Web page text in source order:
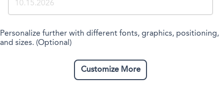
Personalize further with different fonts, graphics, positioning,
and sizes. (Optional)
Customize More